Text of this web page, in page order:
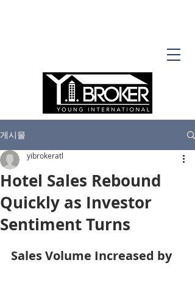
게시물
Hotel Sales Rebound
Quickly as Investor
Sentiment Turns
yibrokeratl
Sales Volume Increased by